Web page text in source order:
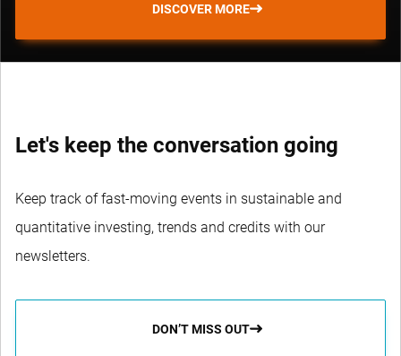
DISCOVER MORE
Let's keep the conversation going
Keep track of fast-moving events in sustainable and
quantitative investing, trends and credits with our
newsletters.
DON’T MISS OUT